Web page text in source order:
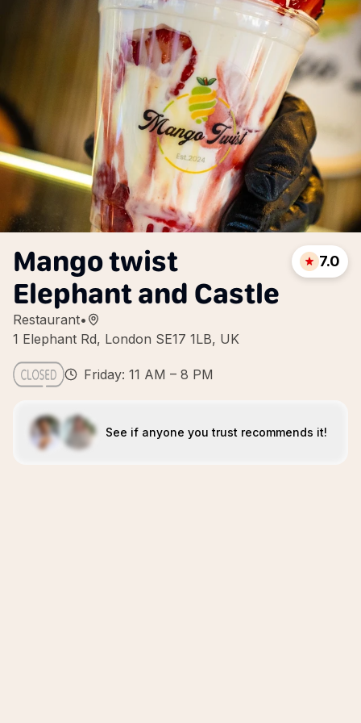
Mango twist
Elephant and Castle
Restaurant•
1 Elephant Rd, London SE17 1LB, UK
7.0
Friday: 11 AM – 8 PM
See if anyone you trust recommends it!